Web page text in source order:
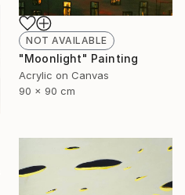
NOT AVAILABLE
"Moonlight" Painting
Acrylic on Canvas
90 x 90 cm